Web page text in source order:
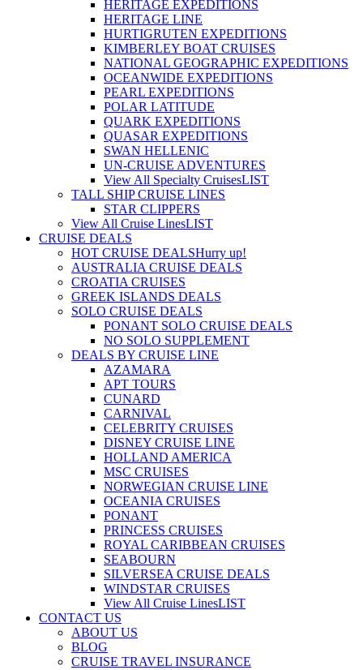
HERITAGE EXPEDITIONS
HERITAGE LINE
HURTIGRUTEN EXPEDITIONS
KIMBERLEY BOAT CRUISES
NATIONAL GEOGRAPHIC EXPEDITIONS
OCEANWIDE EXPEDITIONS
PEARL EXPEDITIONS
POLAR LATITUDE
QUARK EXPEDITIONS
QUASAR EXPEDITIONS
SWAN HELLENIC
UN-CRUISE ADVENTURES
View All Specialty CruisesLIST
TALL SHIP CRUISE LINES
STAR CLIPPERS
View All Cruise LinesLIST
CRUISE DEALS
HOT CRUISE DEALSHurry up!
AUSTRALIA CRUISE DEALS
CROATIA CRUISES
GREEK ISLANDS DEALS
SOLO CRUISE DEALS
PONANT SOLO CRUISE DEALS
NO SOLO SUPPLEMENT
DEALS BY CRUISE LINE
AZAMARA
APT TOURS
CUNARD
CARNIVAL
CELEBRITY CRUISES
DISNEY CRUISE LINE
HOLLAND AMERICA
MSC CRUISES
NORWEGIAN CRUISE LINE
OCEANIA CRUISES
PONANT
PRINCESS CRUISES
ROYAL CARIBBEAN CRUISES
SEABOURN
SILVERSEA CRUISE DEALS
WINDSTAR CRUISES
View All Cruise LinesLIST
CONTACT US
ABOUT US
BLOG
CRUISE TRAVEL INSURANCE